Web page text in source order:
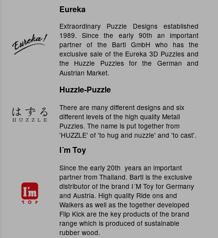
Eureka
Extraordinary Puzzle Designs established
1989. Since the early 90th an important
partner of the Bartl GmbH who has the
exclusive sale of the Eureka 3D Puzzles and
the Huzzle Puzzles for the German and
Austrian Market.
Huzzle-Puzzle
There are many different designs and six
different levels of the high quality Metall
Puzzles. The name is put together from
'HUZZLE' of 'to hug and nuzzle' and 'to cast'.
I´m Toy
Since the early 20th years an important
partner from Thailand. Bartl is the exclusive
distributor of the brand I´M Toy for Germany
and Austria. High quality Ride ons and
Walkers as well as the together developed
Flip Kick are the key products of the brand
range which is produced of sustainable
rubber wood.